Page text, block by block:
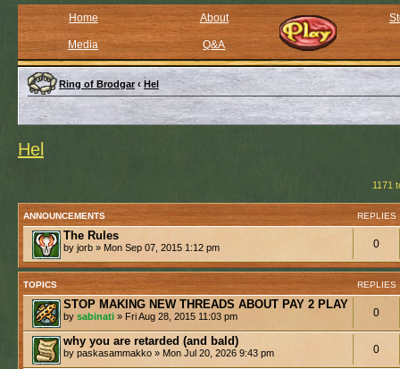
Home About
Media Q&A
Ring of Brodgar ‹ Hel
Hel
1171
ANNOUNCEMENTS REPLIES
The Rules
by jorb » Mon Sep 07, 2015 1:12 pm 0
TOPICS REPLIES
STOP MAKING NEW THREADS ABOUT PAY 2 PLAY
by sabinati » Fri Aug 28, 2015 11:03 pm 0
why you are retarded (and bald)
by paskasammakko » Mon Jul 20, 2026 9:43 pm 0